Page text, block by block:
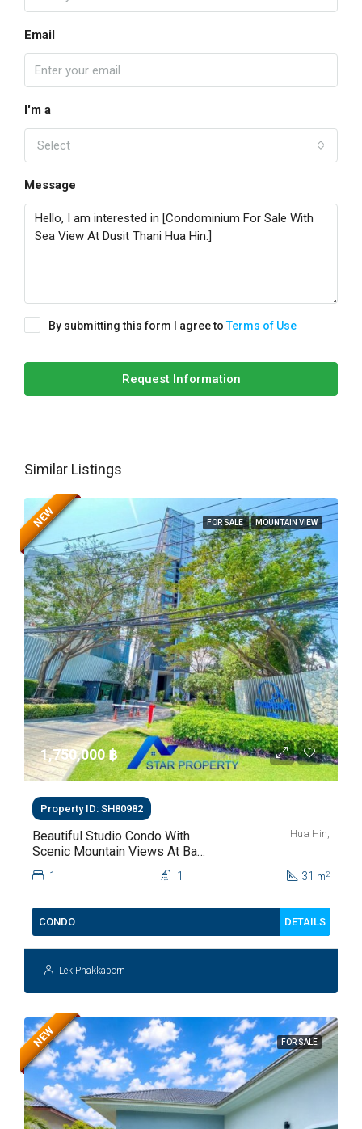
Email
I'm a
Select
Message
By submitting this form I agree toTerms of Use
Request Information
Similar Listings
FOR SALE MOUNTAIN VIEW
NEW
1,750,000 ‎฿
Property ID: SH80982
Beautiful Studio Condo With
Scenic Mountain Views At Baan
Kiang Fah For Sale
Hua Hin,
1 1 31 m2
CONDO DETAILS
Lek Phakkaporn
FOR SALE
NEW